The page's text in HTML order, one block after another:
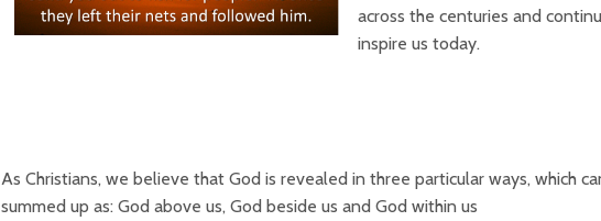
across the centuries and
inspire us today.
As Christians, we believe that God is revealed in three particular ways, which
summed up as: God above us, God beside us and God within us